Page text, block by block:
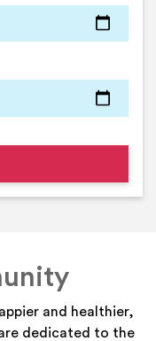
and healthier,
dedicated to the